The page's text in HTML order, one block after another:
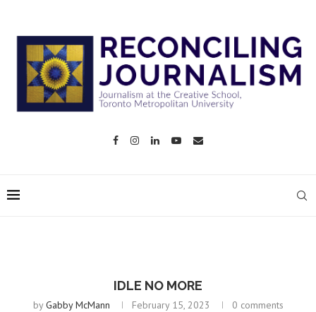
IDLE NO MORE
byGabby McMann February 15, 2023 0 comments